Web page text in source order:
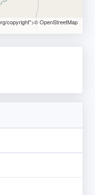
copyright">© OpenStreetMap